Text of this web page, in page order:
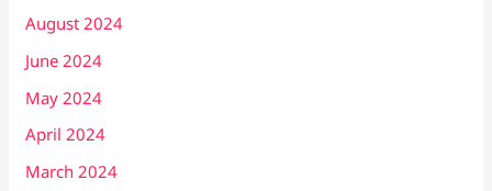
August 2024
June 2024
May 2024
April 2024
March 2024